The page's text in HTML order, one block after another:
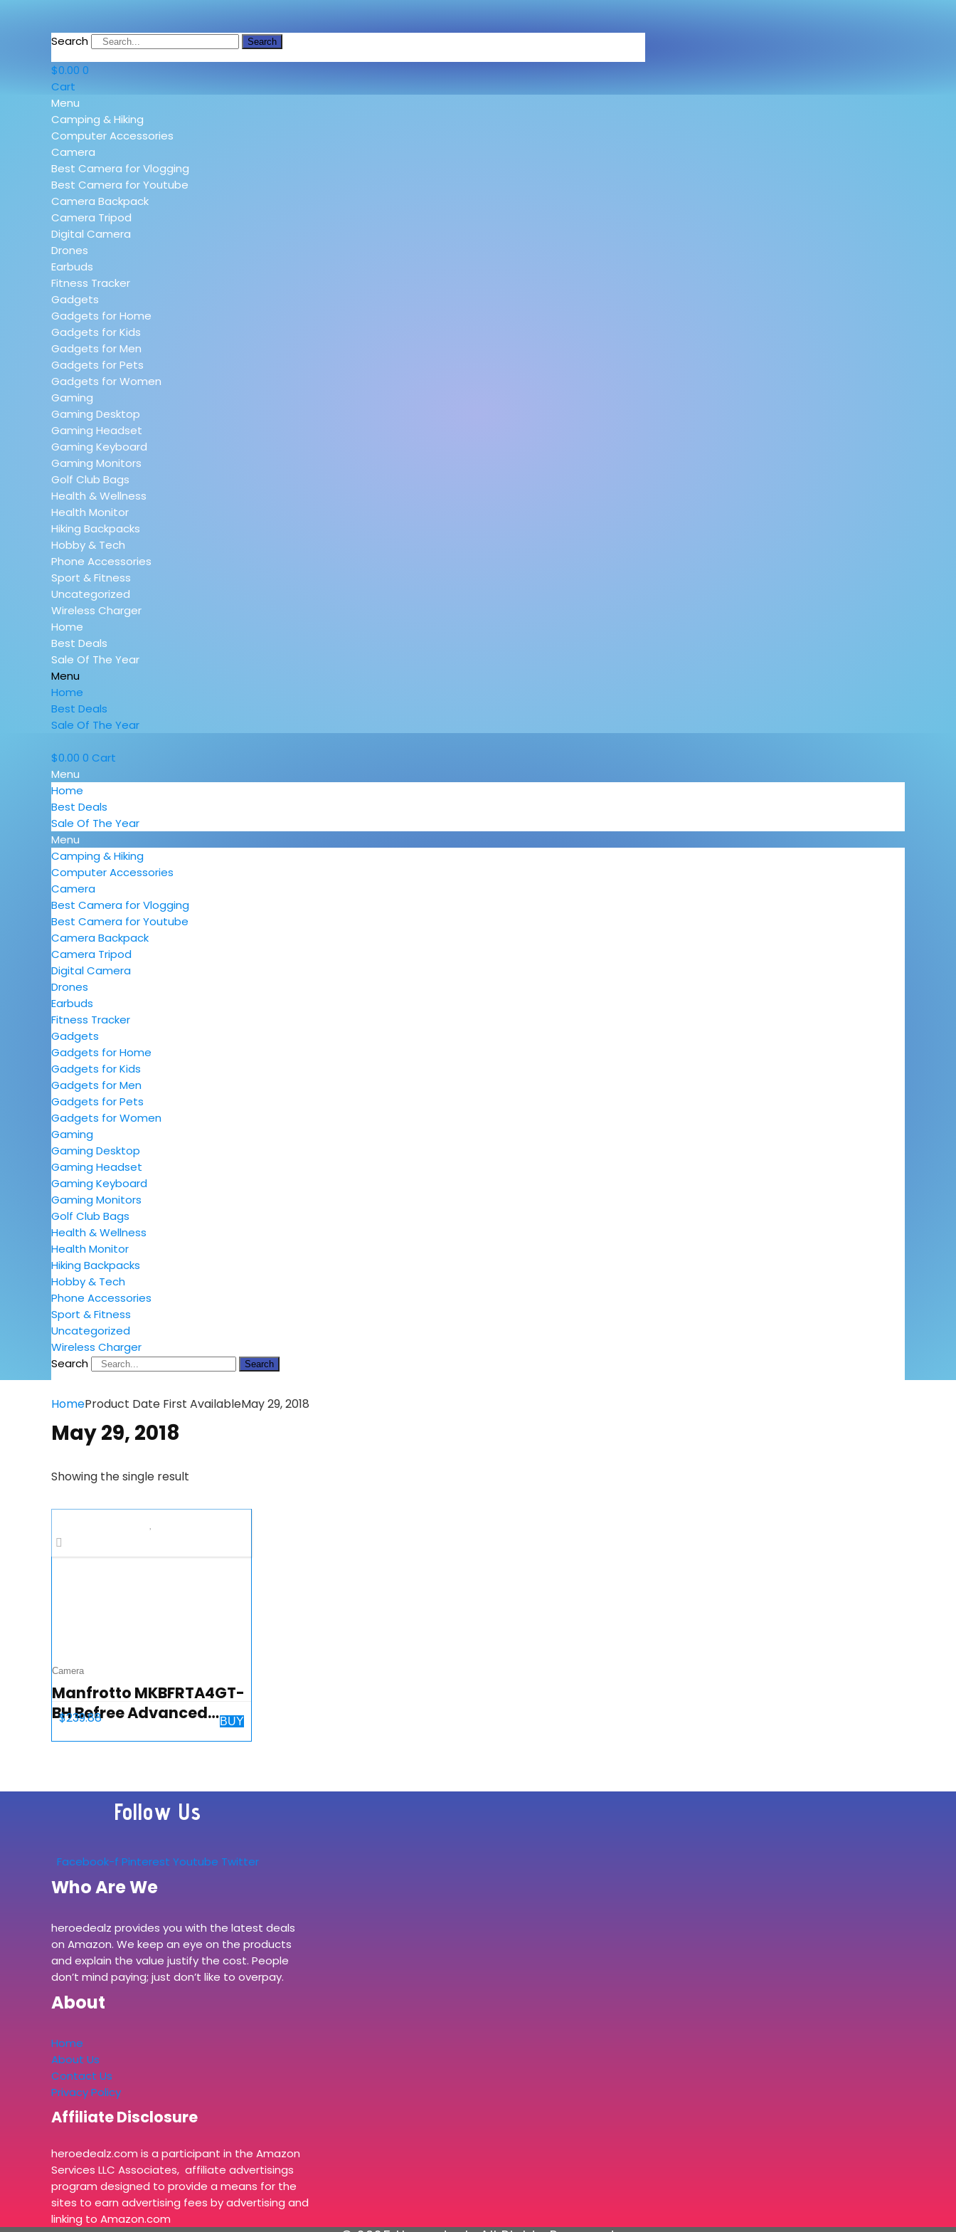
Search Search
$0.00 0
Cart
Menu
Camping & Hiking
Computer Accessories
Camera
Best Camera for Vlogging
Best Camera for Youtube
Camera Backpack
Camera Tripod
Digital Camera
Drones
Earbuds
Fitness Tracker
Gadgets
Gadgets for Home
Gadgets for Kids
Gadgets for Men
Gadgets for Pets
Gadgets for Women
Gaming
Gaming Desktop
Gaming Headset
Gaming Keyboard
Gaming Monitors
Golf Club Bags
Health & Wellness
Health Monitor
Hiking Backpacks
Hobby & Tech
Phone Accessories
Sport & Fitness
Uncategorized
Wireless Charger
Home
Best Deals
Sale Of The Year
Menu
Home
Best Deals
Sale Of The Year
$0.00 0 Cart
Menu
Home
Best Deals
Sale Of The Year
Menu
Camping & Hiking
Computer Accessories
Camera
Best Camera for Vlogging
Best Camera for Youtube
Camera Backpack
Camera Tripod
Digital Camera
Drones
Earbuds
Fitness Tracker
Gadgets
Gadgets for Home
Gadgets for Kids
Gadgets for Men
Gadgets for Pets
Gadgets for Women
Gaming
Gaming Desktop
Gaming Headset
Gaming Keyboard
Gaming Monitors
Golf Club Bags
Health & Wellness
Health Monitor
Hiking Backpacks
Hobby & Tech
Phone Accessories
Sport & Fitness
Uncategorized
Wireless Charger
Search
Search
HomeProduct Date First AvailableMay 29, 2018
May 29, 2018
Showing the single result
Camera
Manfrotto MKBFRTA4GT-
BH Befree Advanced
Travel Tripod, Twist Lock
$239.88 BUY
Follow Us
Facebook-f Pinterest Youtube Twitter
Who Are We
heroedealz provides you with the latest deals
on Amazon. We keep an eye on the products
and explain the value justify the cost. People
don’t mind paying; just don’t like to overpay.
About
Home
About Us
Contact Us
Privacy Policy
Affiliate Disclosure
heroedealz.com is a participant in the Amazon
Services LLC Associates, affiliate advertisings
program designed to provide a means for the
sites to earn advertising fees by advertising and
linking to Amazon.com